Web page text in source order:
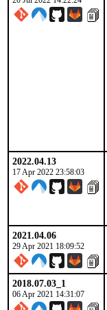
2022.04.13
17 Apr 2022 23:58:03
2021.04.06
29 Apr 2021 18:09:52
2018.07.03_1
06 Apr 2021 14:31:07